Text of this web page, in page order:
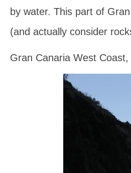
by water. This part of
(and actually consider
Gran Canaria West Coast,